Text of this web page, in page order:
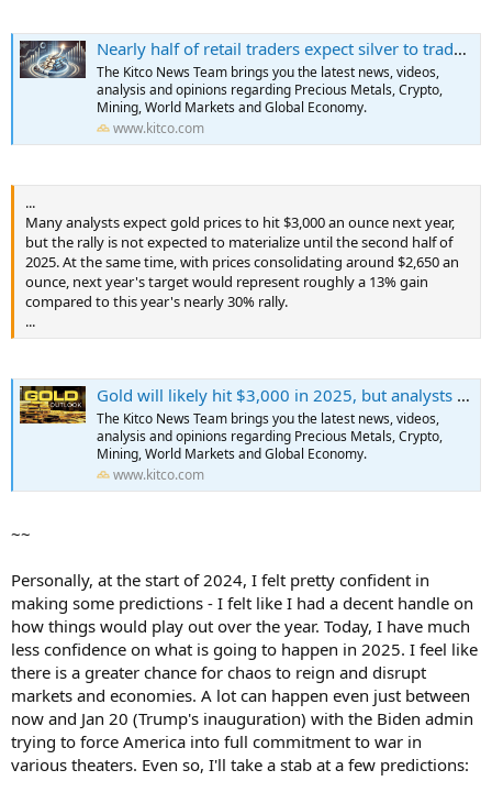
$35. The remaining 40 retail traders, representing 23% of the total,
think silver prices will drop back into the $22 to $30 per ounce range
seen in 2023 and 2024.
Nearly half of retail traders expect silver to trade above $40/oz in 2025, experts see gains despite economic challenges
The Kitco News Team brings you the latest news, videos,
analysis and opinions regarding Precious Metals, Crypto,
Mining, World Markets and Global Economy.
www.kitco.com
...
Many analysts expect gold prices to hit $3,000 an ounce next year,
but the rally is not expected to materialize until the second half of
2025. At the same time, with prices consolidating around $2,650 an
ounce, next year's target would represent roughly a 13% gain
compared to this year's nearly 30% rally.
...
Gold will likely hit $3,000 in 2025, but analysts are not expecting another 30% rally
The Kitco News Team brings you the latest news, videos,
analysis and opinions regarding Precious Metals, Crypto,
Mining, World Markets and Global Economy.
www.kitco.com
~~
Personally, at the start of 2024, I felt pretty confident in
making some predictions - I felt like I had a decent handle on
how things would play out over the year. Today, I have much
less confidence on what is going to happen in 2025. I feel like
there is a greater chance for chaos to reign and disrupt
markets and economies. A lot can happen even just between
now and Jan 20 (Trump's inauguration) with the Biden admin
trying to force America into full commitment to war in
various theaters. Even so, I'll take a stab at a few predictions: